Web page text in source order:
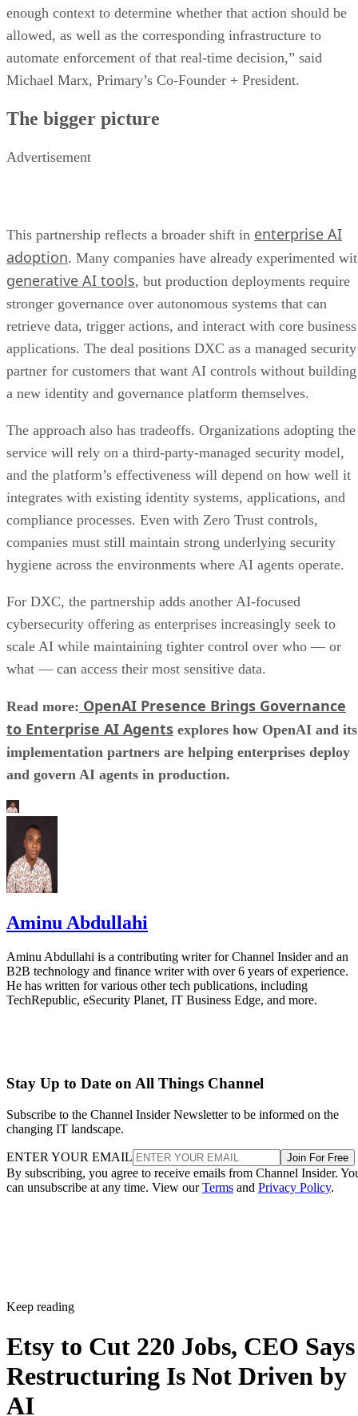
enough context to determine whether that action should be
allowed, as well as the corresponding infrastructure to
automate enforcement of that real-time decision,” said
Michael Marx, Primary’s Co-Founder + President.
The bigger picture
Advertisement
This partnership reflects a broader shift in enterprise AI
adoption. Many companies have already experimented
generative AI tools, but production deployments require
stronger governance over autonomous systems that can
retrieve data, trigger actions, and interact with core business
applications. The deal positions DXC as a managed security
partner for customers that want AI controls without building
a new identity and governance platform themselves.
The approach also has tradeoffs. Organizations adopting the
service will rely on a third-party-managed security model,
and the platform’s effectiveness will depend on how well it
integrates with existing identity systems, applications, and
compliance processes. Even with Zero Trust controls,
companies must still maintain strong underlying security
hygiene across the environments where AI agents operate.
For DXC, the partnership adds another AI-focused
cybersecurity offering as enterprises increasingly seek to
scale AI while maintaining tighter control over who — or
what — can access their most sensitive data.
Read more: OpenAI Presence Brings Governance
to Enterprise AI Agents explores how OpenAI and its
implementation partners are helping enterprises deploy
and govern AI agents in production.
Aminu Abdullahi
Aminu Abdullahi is a contributing writer for Channel Insider and an
B2B technology and finance writer with over 6 years of experience.
He has written for various other tech publications, including
TechRepublic, eSecurity Planet, IT Business Edge, and more.
Stay Up to Date on All Things Channel
Subscribe to the Channel Insider Newsletter to be informed on the
changing IT landscape.
ENTER YOUR EMAIL Join For Free
By subscribing, you agree to receive emails from Channel Insider.
can unsubscribe at any time. View ourTerms and Privacy Policy.
Keep reading
Etsy to Cut 220 Jobs, CEO Says
Restructuring Is Not Driven by
AI